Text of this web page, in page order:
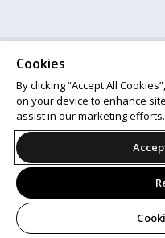
Cookies
By clicking “Accept All
on your device to enhance
assist in our marketing efforts.